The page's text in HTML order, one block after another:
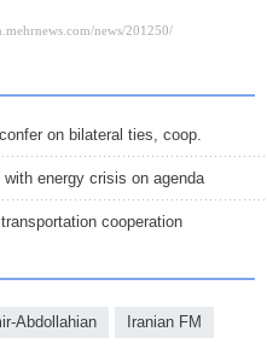
on bilateral ties, coop.
energy crisis on agenda
cooperation
Abdollahian Iranian FM